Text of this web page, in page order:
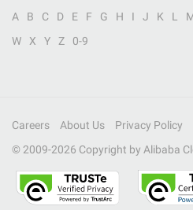
A
B C D E F G H I J K L
W
X Y Z 0-9
Careers About Us Privacy Policy
© 2009-2026 Copyright by Alibaba